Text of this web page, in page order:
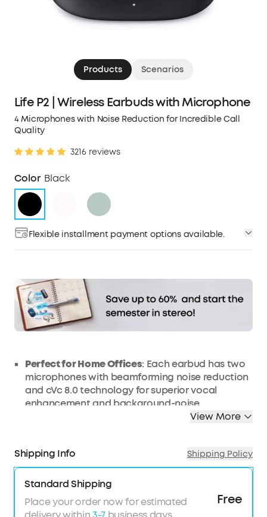
Products Scenarios
Life P2 | Wireless Earbuds with Microphone
4 Microphones with Noise Reduction for Incredible Call
Quality
3216 reviews
Color Black
Flexible installment payment options available.
Perfect for Home Offices: Each earbud has two
microphones with beamforming noise reduction
and cVc 8.0 technology for superior vocal
enhancement and background-noise
exceptional accuracy and clarity. BassUp
technology enhances bass by up to 43%.
40-Hour Playtime with Fast Charge
charge gives you a full 7 hours of listening, while
the charging case extends that to 40 hours.
View More
Shipping Info Shipping Policy
Standard Shipping
Place your order now for estimated
Free